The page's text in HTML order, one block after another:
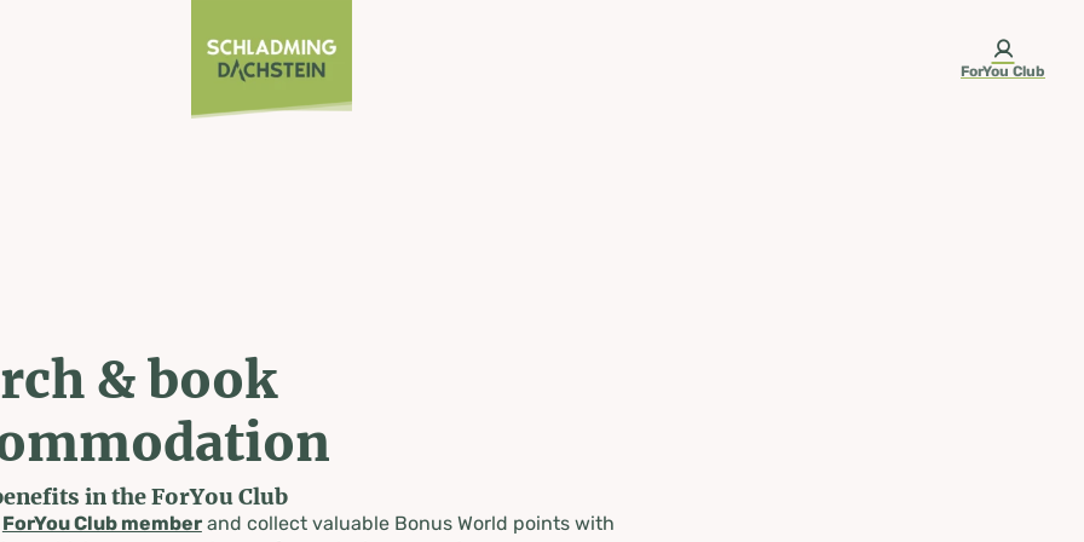
ForYou Club
& book
in the ForYou Club
ForYou Club memberand collect valuable Bonus World points with